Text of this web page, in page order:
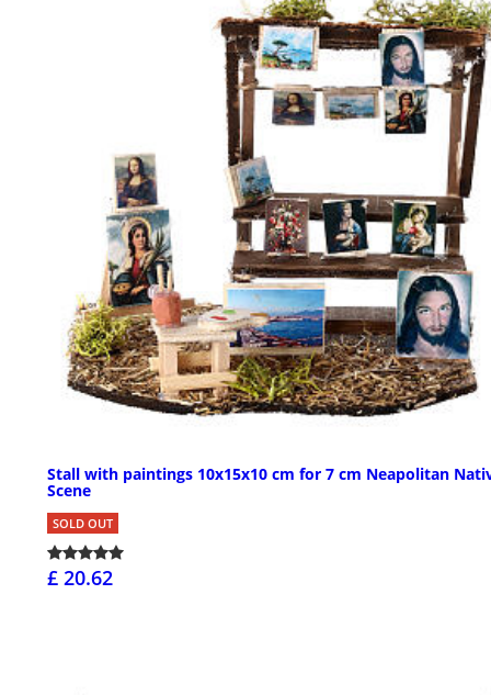
Stall with paintings 10x15x10 cm for 7 cm Neapolitan
Scene
SOLD OUT
£ 20.62